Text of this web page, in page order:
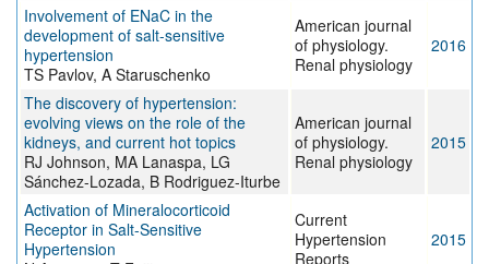
Involvement of ENaC in the
development of salt-sensitive
hypertension
TS Pavlov, A Staruschenko
American journal
of physiology.
Renal physiology
2016
The discovery of hypertension:
evolving views on the role of the
kidneys, and current hot topics
RJ Johnson, MA Lanaspa, LG
Sánchez-Lozada, B Rodriguez-Iturbe
American journal
of physiology.
Renal physiology
2015
Activation of Mineralocorticoid
Receptor in Salt-Sensitive
Hypertension
Current
Hypertension
Reports
2015